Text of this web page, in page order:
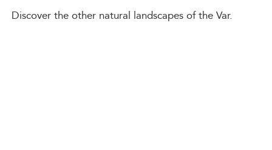
Discover the other natural landscapes of the Var.